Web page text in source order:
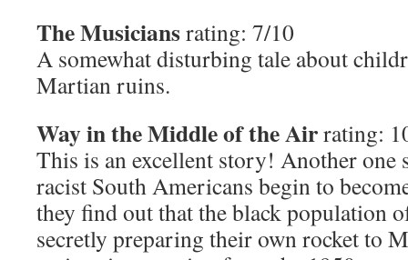
The Musiciansrating: 7/10
A somewhat disturbing tale about
Martian ruins.
Way in the Middle of the Airrating:
This is an excellent story! Another one
racist South Americans begin to
they find out that the black population
secretly preparing their own rocket to